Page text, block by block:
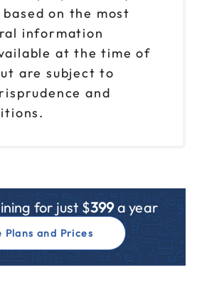
on the most
information
at the time of
are subject to
and
for just $399a year
Plans and Prices